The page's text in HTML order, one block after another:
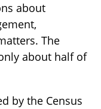
about
The
about half of
by the Census